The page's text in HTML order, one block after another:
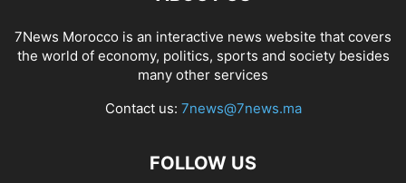
7News Morocco is an interactive news website that covers
the world of economy, politics, sports and society besides
many other services
Contact us: 7news@7news.ma
FOLLOW US